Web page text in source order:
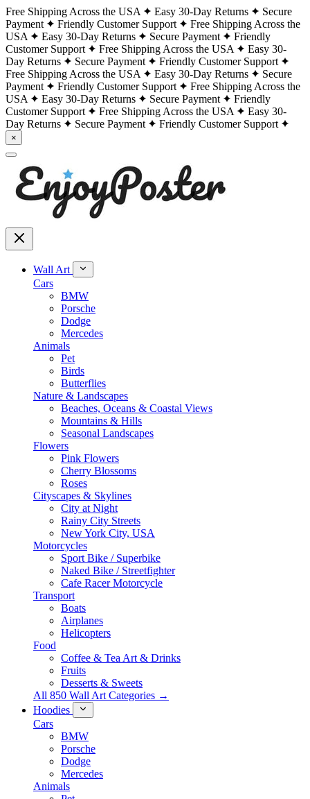
Free Shipping Across the USA Easy 30-Day Returns
Secure
Payment
Friendly Customer Support
Free Shipping Across the
USA
Easy 30-Day Returns Secure Payment
Friendly
Customer Support
Free Shipping Across the USA
Easy 30-
Day Returns
Secure Payment
Friendly Customer Support
Free Shipping Across the USA
Easy 30-Day Returns
Secure
Payment
Friendly Customer Support
Free Shipping Across the
USA
Easy 30-Day Returns Secure Payment
Friendly
Customer Support
Free Shipping Across the USA
Easy 30-
Day Returns
Secure Payment Friendly Customer Support
×
Wall Art
Cars
BMW
Porsche
Dodge
Mercedes
Animals
Pet
Birds
Butterflies
Nature & Landscapes
Beaches, Oceans & Coastal Views
Mountains & Hills
Seasonal Landscapes
Flowers
Pink Flowers
Cherry Blossoms
Roses
Cityscapes & Skylines
City at Night
Rainy City Streets
New York City, USA
Motorcycles
Sport Bike / Superbike
Naked Bike / Streetfighter
Cafe Racer Motorcycle
Transport
Boats
Airplanes
Helicopters
Food
Coffee & Tea Art & Drinks
Fruits
Desserts & Sweets
All 850 Wall Art Categories →
Hoodies
Cars
BMW
Porsche
Dodge
Mercedes
Animals